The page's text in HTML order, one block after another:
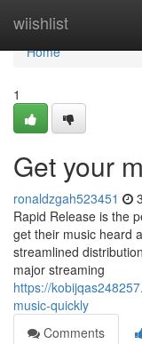
wiishlist
Home
Home
1
Get your
ronaldzgah523451
Rapid Release is the
get their music heard
streamlined
major streaming
https://
music-quickly
Comments